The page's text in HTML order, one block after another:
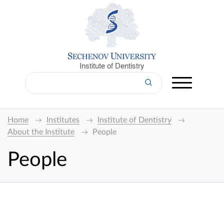
Institute of Dentistry
Home Institutes
Institute of Dentistry
About the Institute
People
People